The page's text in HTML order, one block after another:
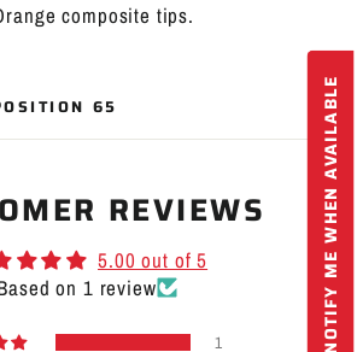
composite tips.
65
REVIEWS
5.00 out of 5
on 1 review
1
NOTIFY ME WHEN AVAILABLE